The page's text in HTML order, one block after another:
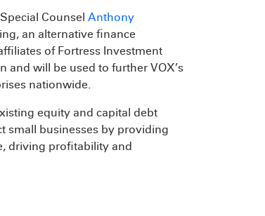
Counsel Anthony
an alternative finance
of Fortress Investment
and will be used to further VOX’s
nationwide.
equity and capital debt
small businesses by providing
driving profitability and